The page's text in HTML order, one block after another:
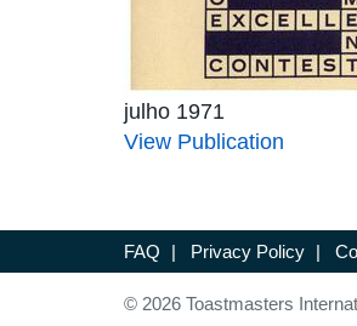
julho 1971
View Publication
FAQ | Privacy Policy |
© 2026 Toastmasters